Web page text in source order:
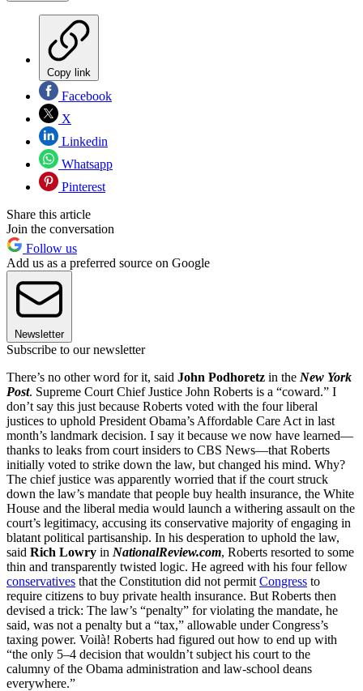
Copy link
Facebook
X
Linkedin
Whatsapp
Pinterest
Share this article
Join the conversation
Follow us
Add us as a preferred source on Google
Newsletter
Subscribe to our newsletter
There’s no other word for it, said John Podhoretz in the New York
Post. Supreme Court Chief Justice John Roberts is a “coward.” I
don’t say this just because Roberts voted with the four liberal
justices to uphold President Obama’s Affordable Care Act in last
month’s landmark decision. I say it because we now have learned—
thanks to leaks from court insiders to CBS News—that Roberts
initially voted to strike down the law, but changed his mind. Why?
The chief justice was apparently worried that if the court struck
down the law’s mandate that people buy health insurance, the White
House and the liberal media would launch a withering assault on the
court’s legitimacy, accusing its conservative majority of engaging in
blatant political partisanship. In his desperation to uphold the law,
said Rich Lowry in NationalReview.com, Roberts resorted to some
thin and transparently twisted logic. He agreed with his four fellow
conservatives that the Constitution did not permit Congress to
require citizens to buy private health insurance. But Roberts then
devised a trick: The law’s “penalty” for violating the mandate, he
said, was not a penalty but a “tax,” allowable under Congress’s
taxing power. Voilà! Roberts had figured out how to end up with
“the only 5–4 decision that wouldn’t subject his court to the
calumny of the Obama administration and law-school deans
everywhere.”